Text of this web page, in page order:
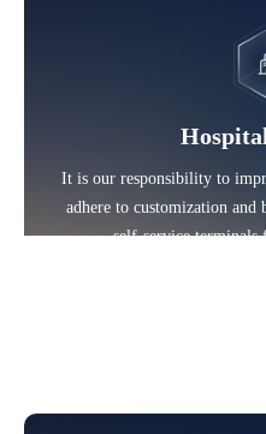
It is our responsibility to
adhere to customization and
self-service